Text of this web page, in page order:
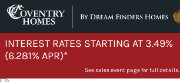
Skip to content
INTEREST RATES STARTING AT 3.49%
(6.281% APR)*
See sales event page for full details.